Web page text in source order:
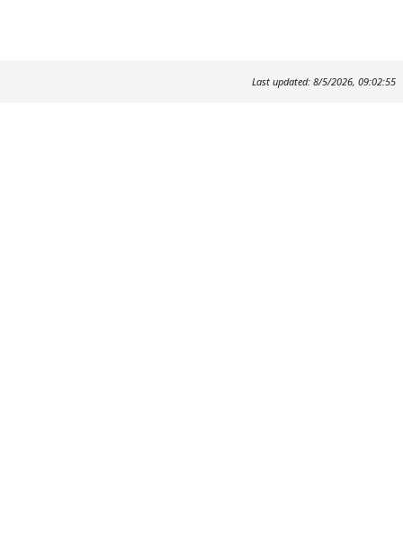
Last updated: 8/5/2026, 09:02:55